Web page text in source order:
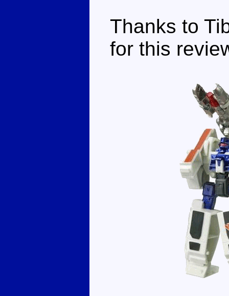
Thanks to
for this